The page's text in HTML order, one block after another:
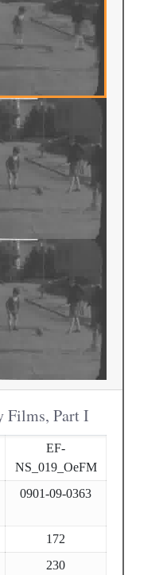
Films, Part I
EF-
NS_019_OeFM
0901-09-0363
172
230